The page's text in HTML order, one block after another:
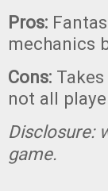
Pros:
mechanics
Cons:
not all
Disclosure:
game.